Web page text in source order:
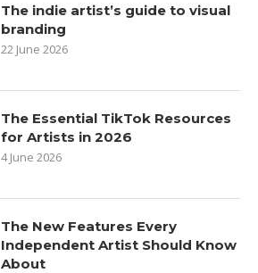
The indie artist’s guide to visual
branding
22 June 2026
The Essential TikTok Resources
for Artists in 2026
4 June 2026
The New Features Every
Independent Artist Should Know
About